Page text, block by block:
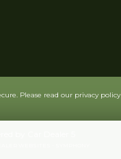
Please read our privacy policy